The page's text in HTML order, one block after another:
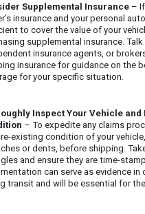
Supplemental Insurance –
insurance and your personal
to cover the value of your
supplemental insurance. Talk
insurance agents, or
insurance for guidance on the
for your specific situation.
Inspect Your Vehicle and
– To expedite any claims
existing condition of your
or dents, before shipping.
and ensure they are time-
can serve as evidence in
transit and will be essential for